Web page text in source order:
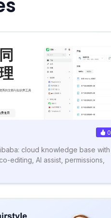
0
cloud knowledge base with
editing, AI assist, permissions,